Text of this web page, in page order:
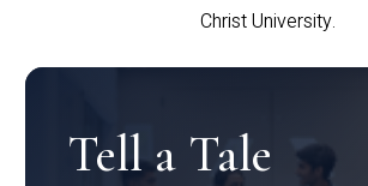
Christ University.
Tell a Tale